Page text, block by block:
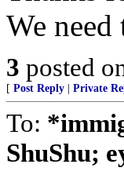
We
3 posted
[ Post Reply Private
To:
ShuShu;